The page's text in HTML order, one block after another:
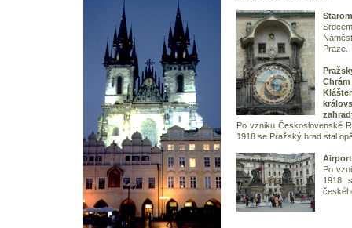
Praze.
Po vzniku Československé
1918 se Pražský hrad stal
Po
1918